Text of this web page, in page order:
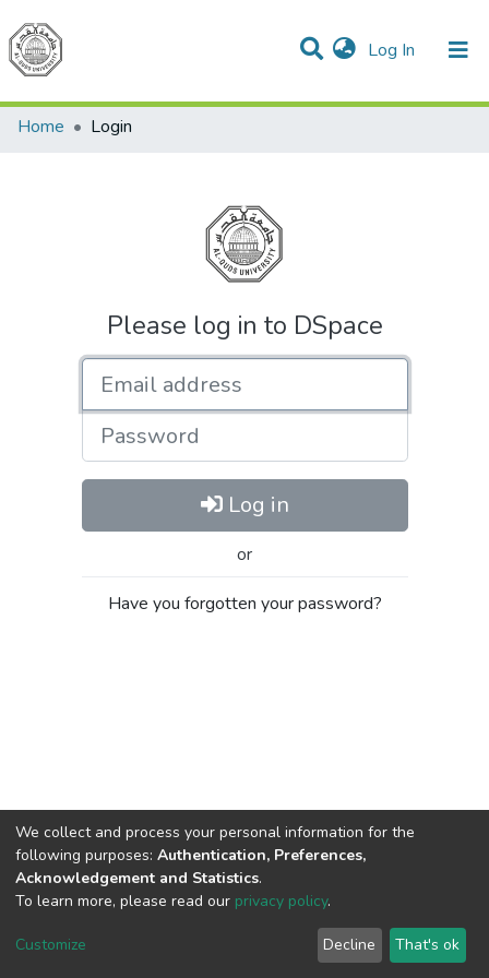
Log In (current)
Communities & Collections
All of DSpace
Home
Login
Please log in to DSpace
Password
Log in
or
Have you forgotten your password?
Cookie
End User
Agreement
Send
Feedback
We collect and process your personal information for the
following purposes: Authentication, Preferences,
Acknowledgement and Statistics.
To learn more, please read our privacy policy.
Customize Decline That's ok